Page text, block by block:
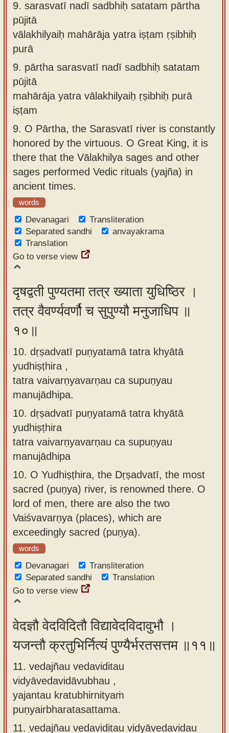
9. sarasvatī nadī sadbhiḥ satatam pārtha
pūjitā
vālakhilyaiḥ mahārāja yatra iṣṭam ṛṣibhiḥ
purā
9. pārtha sarasvatī nadī sadbhiḥ satatam
pūjitā
mahārāja yatra vālakhilyaiḥ ṛṣibhiḥ purā
iṣṭam
9. O Pārtha, the Sarasvatī river is constantly
honored by the virtuous. O Great King, it is
there that the Vālakhilya sages and other
sages performed Vedic rituals (yajña) in
ancient times.
words
Devanagari
Transliteration
Separated sandhi
anvayakrama
Translation
Go to verse view
दृषद्वती पुण्यतमा तत्र ख्याता युधिष्ठिर ।
तत्र वैवर्ण्यवर्णौ च सुपुण्यौ मनुजाधिप ॥
१०॥
10. dṛṣadvatī puṇyatamā tatra khyātā
yudhiṣṭhira ,
tatra vaivarṇyavarṇau ca supuṇyau
manujādhipa.
10. dṛṣadvatī puṇyatamā tatra khyātā
yudhiṣṭhira
tatra vaivarṇyavarṇau ca supuṇyau
manujādhipa
10. O Yudhiṣṭhira, the Dṛṣadvatī, the most
sacred (puṇya) river, is renowned there. O
lord of men, there are also the two
Vaiśvavarṇya (places), which are
exceedingly sacred (puṇya).
words
Devanagari
Transliteration
Separated sandhi
Translation
Go to verse view
वेदज्ञौ वेदविदितौ विद्यावेदविदावुभौ ।
यजन्तौ क्रतुभिर्नित्यं पुण्यैर्भरतसत्तम ॥११॥
11. vedajñau vedaviditau
vidyāvedavidāvubhau ,
yajantau kratubhirnityaṁ
puṇyairbharatasattama.
11. vedajñau vedaviditau vidyāvedavidau